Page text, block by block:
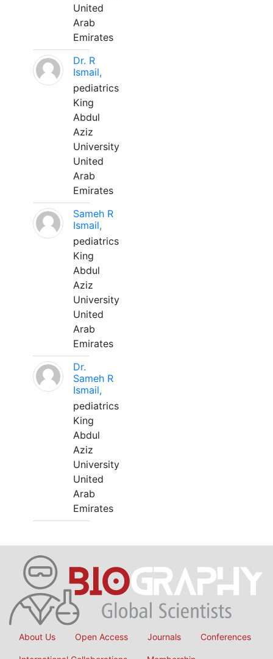
United
Arab
Emirates
Dr. R
Ismail,
pediatrics
King
Abdul
Aziz
University
United
Arab
Emirates
Sameh R
Ismail,
pediatrics
King
Abdul
Aziz
University
United
Arab
Emirates
Dr.
Sameh R
Ismail,
pediatrics
King
Abdul
Aziz
University
United
Arab
Emirates
About Us Open Access Journals Conferences